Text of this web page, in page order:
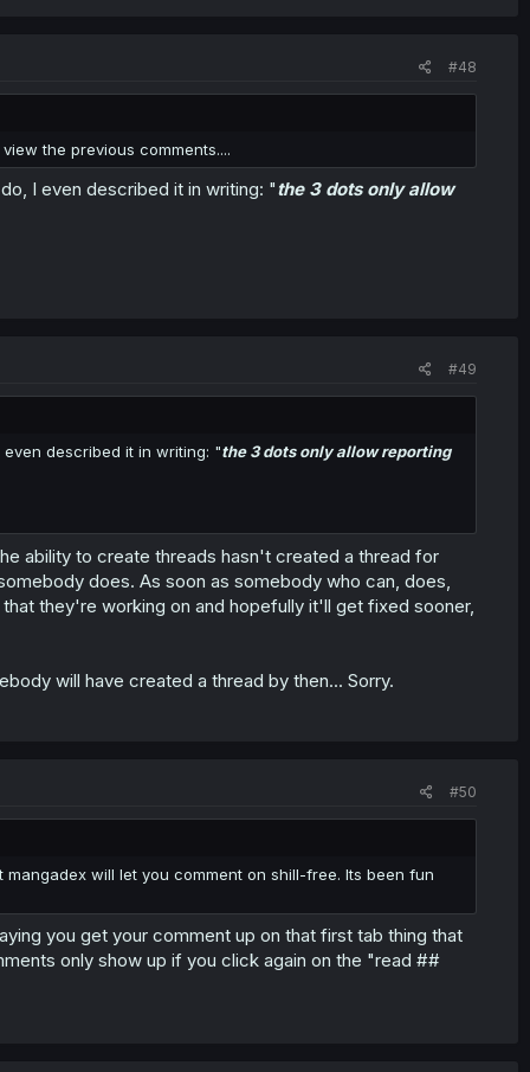
#48
the previous comments....
I even described it in writing: "the 3 dots only allow
#49
described it in writing: "the 3 dots only allow reporting
ability to create threads hasn't created a thread for
does. As soon as somebody who can, does,
they're working on and hopefully it'll get fixed sooner,
will have created a thread by then... Sorry.
#50
will let you comment on shill-free. Its been fun
you get your comment up on that first tab thing that
only show up if you click again on the "read ##